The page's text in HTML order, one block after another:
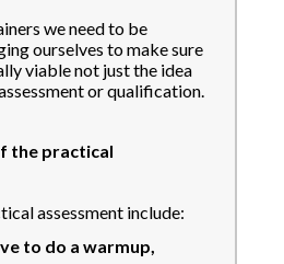
we need to be
ourselves to make sure
viable not just the idea
or qualification.
the practical
assessment include:
to do a warmup,